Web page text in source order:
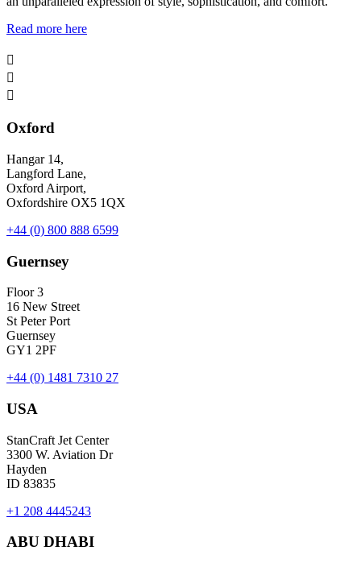
Read more here



Oxford
Hangar 14,
Langford Lane,
Oxford Airport,
Oxfordshire OX5 1QX
+44 (0) 800 888 6599
Guernsey
Floor 3
16 New Street
St Peter Port
Guernsey
GY1 2PF
+44 (0) 1481 7310 27
USA
StanCraft Jet Center
3300 W. Aviation Dr
Hayden
ID 83835
+1 208 4445243
ABU DHABI